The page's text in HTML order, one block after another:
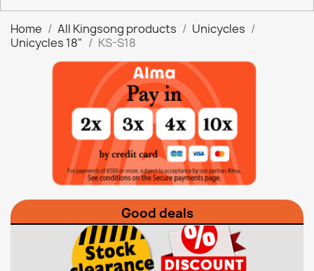
Home All Kingsong products
Unicycles
Unicycles 18"
KS-S18
Good deals